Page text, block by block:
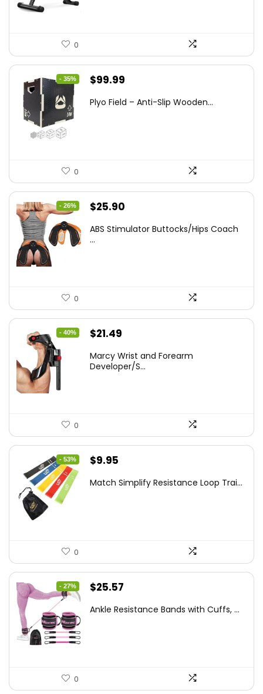
0
- 35%
Original
was:
$99.99
is:
Plyo Field – Anti-Slip Wooden...
0
- 26%
Original
was:
$25.90
is:
ABS Stimulator Buttocks/Hips Coach
...
0
- 40%
Original
was:
$21.49
is:
Marcy Wrist and Forearm
Developer/S...
0
- 53%
Original
was:
$9.95
is:
Match Simplify Resistance Loop Trai...
0
- 27%
Original
was:
$25.57
is:
Ankle Resistance Bands with Cuffs, ...
0